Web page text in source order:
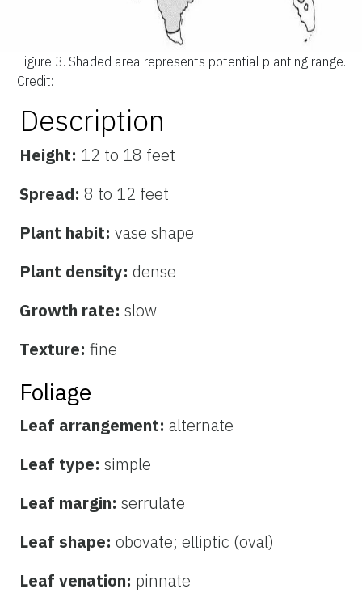
Figure 3. Shaded area represents potential planting range.
Credit:
Description
Height: 12 to 18 feet
Spread: 8 to 12 feet
Plant habit: vase shape
Plant density: dense
Growth rate: slow
Texture: fine
Foliage
Leaf arrangement: alternate
Leaf type: simple
Leaf margin: serrulate
Leaf shape: obovate; elliptic (oval)
Leaf venation: pinnate